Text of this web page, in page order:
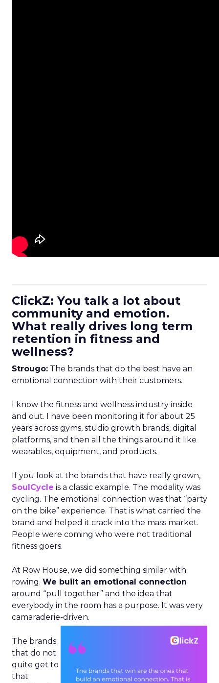
ClickZ: You talk a lot about
community and emotion.
What really drives long term
retention in fitness and
wellness?
Strougo: The brands that do the best have an
emotional connection with their customers.
I know the fitness and wellness industry inside
and out. I have been monitoring it for about 25
years across gyms, studio growth brands, digital
platforms, and then all the things around it like
wearables, equipment, and products.
If you look at the brands that have really grown,
SoulCycle is a classic example. The modality was
cycling. The emotional connection was that “party
on the bike” experience. That is what carried the
brand and helped it crack into the mass market.
People were coming who were not traditional
fitness goers.
At Row House, we did something similar with
rowing. We built an emotional connection
around “pull together” and the idea that
everybody in the room has a purpose. It was very
camaraderie-driven.
The brands
that do not
quite get to
that